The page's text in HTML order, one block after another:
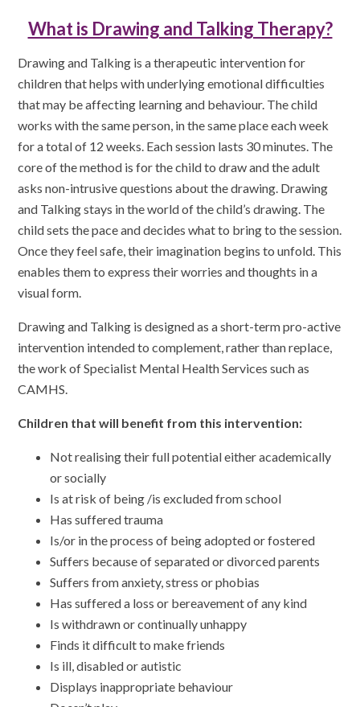
What is Drawing and Talking Therapy?
Drawing and Talking is a therapeutic intervention for
children that helps with underlying emotional difficulties
that may be affecting learning and behaviour. The child
works with the same person, in the same place each week
for a total of 12 weeks. Each session lasts 30 minutes. The
core of the method is for the child to draw and the adult
asks non-intrusive questions about the drawing. Drawing
and Talking stays in the world of the child’s drawing. The
child sets the pace and decides what to bring to the session.
Once they feel safe, their imagination begins to unfold. This
enables them to express their worries and thoughts in a
visual form.
Drawing and Talking is designed as a short-term pro-active
intervention intended to complement, rather than replace,
the work of Specialist Mental Health Services such as
CAMHS.
Children that will benefit from this intervention:
Not realising their full potential either academically
or socially
Is at risk of being /is excluded from school
Has suffered trauma
Is/or in the process of being adopted or fostered
Suffers because of separated or divorced parents
Suffers from anxiety, stress or phobias
Has suffered a loss or bereavement of any kind
Is withdrawn or continually unhappy
Finds it difficult to make friends
Is ill, disabled or autistic
Displays inappropriate behaviour